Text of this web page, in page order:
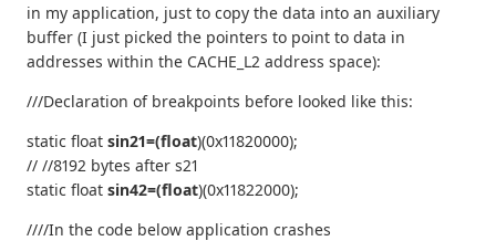
in my application, just to copy the data into an auxiliary
buffer (I just picked the pointers to point to data in
addresses within the CACHE_L2 address space):
///Declaration of breakpoints before looked like this:
static float sin21=(float)(0x11820000);
// //8192 bytes after s21
static float sin42=(float)(0x11822000);
////In the code below application crashes